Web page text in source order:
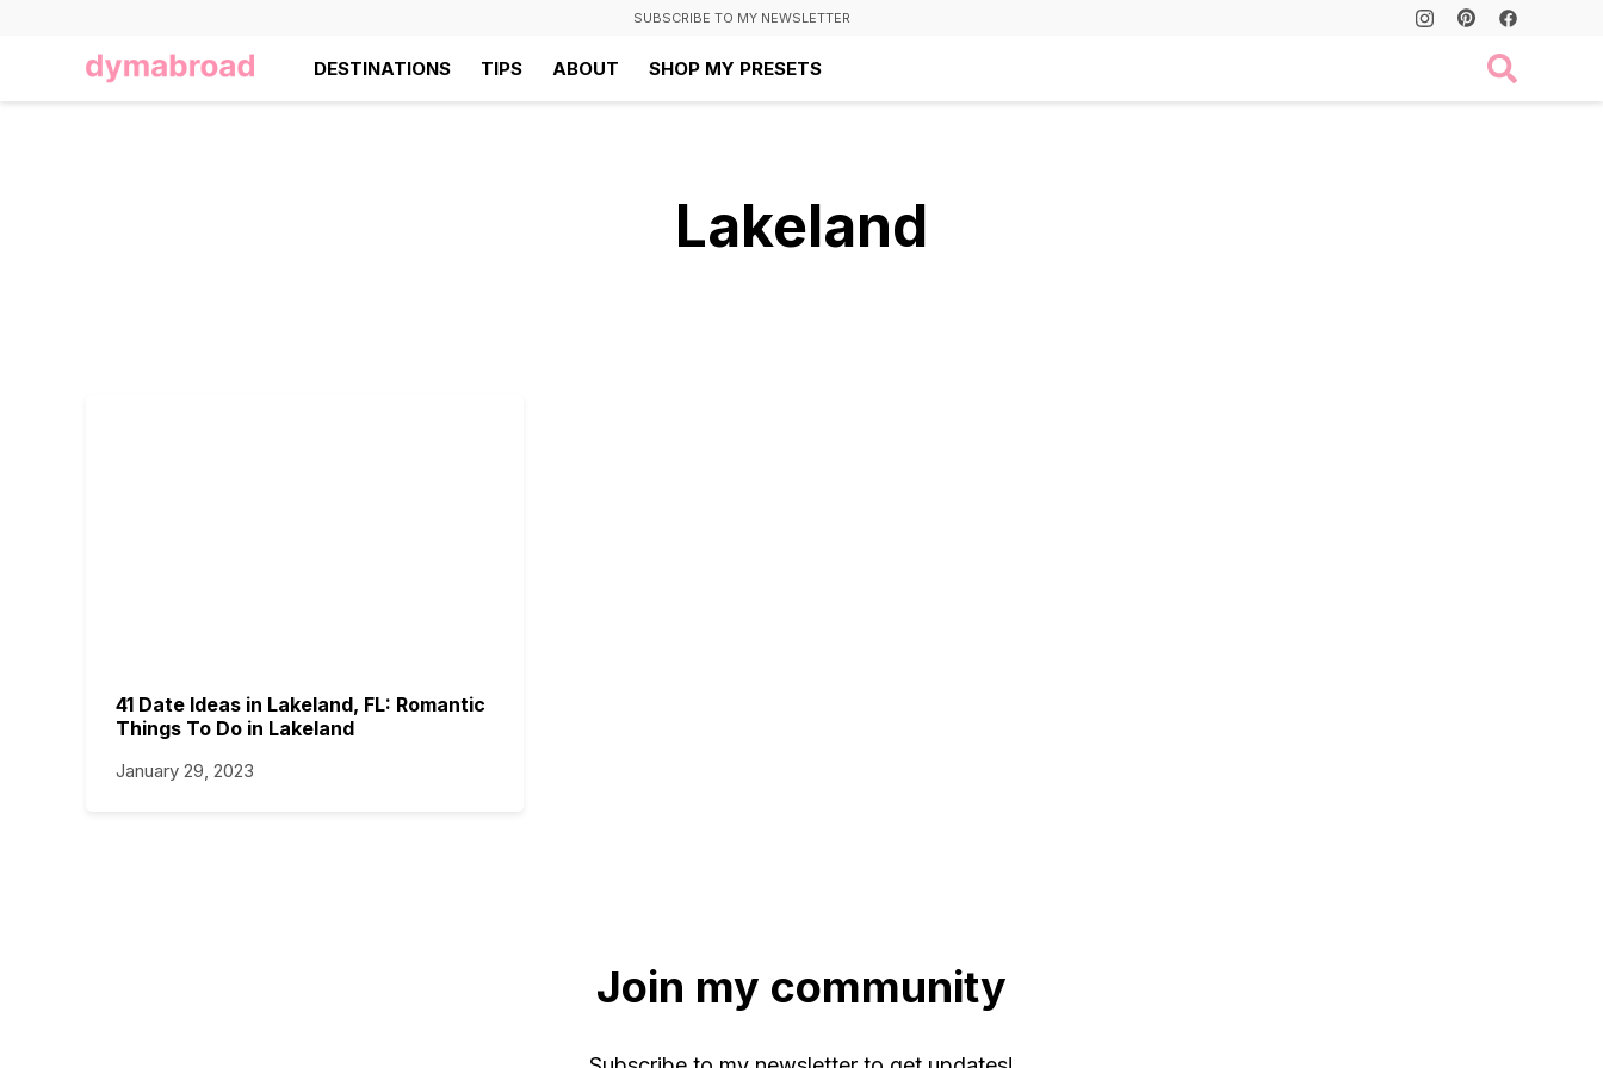
SUBSCRIBE TO MY NEWSLETTER
DESTINATIONS TIPS ABOUT SHOP MY PRESETS
Lakeland
41 Date Ideas in Lakeland, FL: Romantic
Things To Do in Lakeland
January 29, 2023
Join my community